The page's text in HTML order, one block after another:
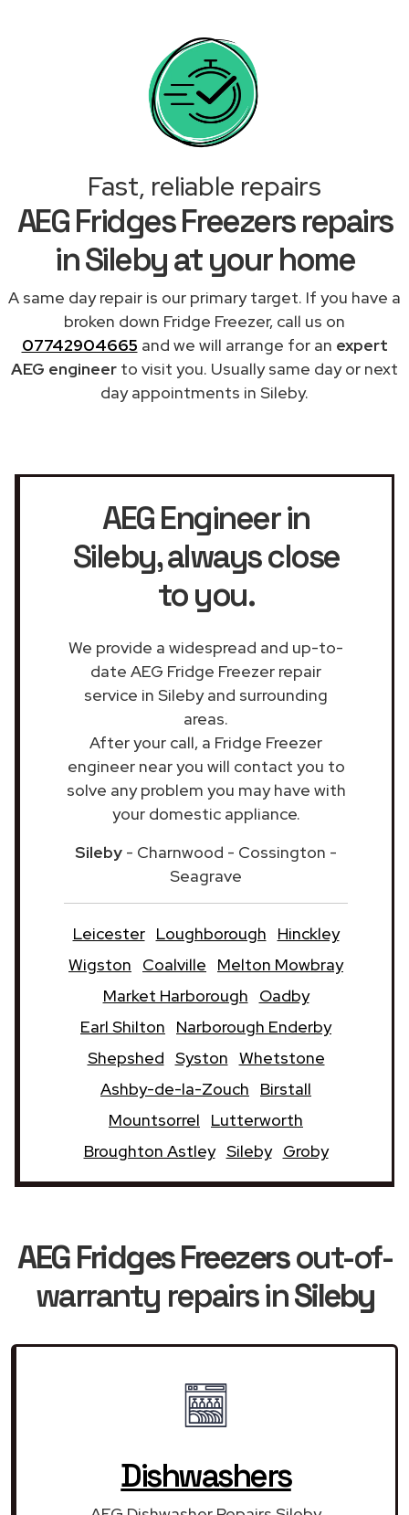
Fast, reliable repairs
AEG Fridges Freezers repairs
in Sileby at your home
A same day repair is our primary target. If you have a
broken down Fridge Freezer, call us on
07742904665 and we will arrange for an expert
AEG engineer to visit you. Usually same day or next
day appointments in Sileby.
AEG Engineer in
Sileby, always close
to you.
We provide a widespread and up-to-
date AEG Fridge Freezer repair
service in Sileby and surrounding
areas.
After your call, a Fridge Freezer
engineer near you will contact you to
solve any problem you may have with
your domestic appliance.
Sileby - Charnwood - Cossington -
Seagrave
Leicester Loughborough
Hinckley
Wigston
Coalville
Melton Mowbray
Market Harborough
Oadby
Earl Shilton
Narborough Enderby
Shepshed Syston Whetstone
Ashby-de-la-Zouch
Birstall
Mountsorrel
Lutterworth
Broughton Astley Sileby Groby
AEG Fridges Freezersout-of-
warranty repairs inSileby
Dishwashers